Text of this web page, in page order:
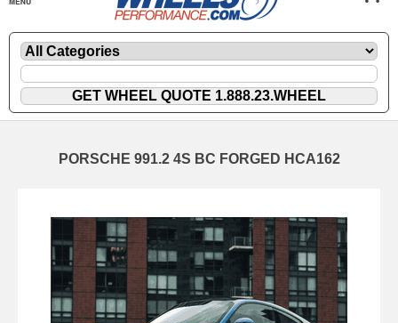
PORSCHE 991.2 4S BC FORGED HCA162